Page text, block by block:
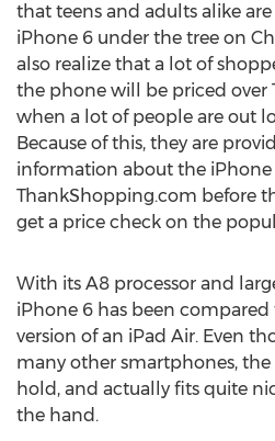
that teens and adults alike
iPhone 6 under the tree on
also realize that a lot of
the phone will be priced over
when a lot of people are out
Because of this, they are
information about the iPhone
ThankShopping.com before
get a price check on the
With its A8 processor and
iPhone 6 has been
version of an iPad Air. Even
many other smartphones,
hold, and actually fits quite
the hand.